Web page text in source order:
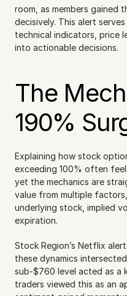
room, as members gained
decisively. This alert
technical indicators, price
into actionable decisions.
The
190%
Explaining how stock
exceeding 100% often
yet the mechanics are
value from multiple
underlying stock, implied
expiration.
Stock Region’s Netflix
these dynamics
sub-$760 level acted as a
traders viewed this as an